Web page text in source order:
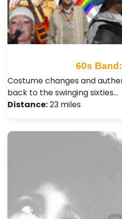
60s
Costume changes and
back to the swinging sixties…
Distance:23 miles